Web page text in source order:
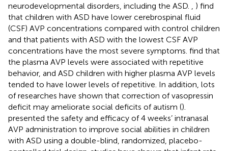
neurodevelopmental disorders, including the ASD.
) find
that children with ASD have lower cerebrospinal fluid
(CSF) AVP concentrations compared with control children
and that patients with ASD with the lowest CSF AVP
concentrations have the most severe symptoms. find that
the plasma AVP levels were associated with repetitive
behavior, and ASD children with higher plasma AVP levels
tended to have lower levels of repetitive. In addition, lots
of researches have shown that correction of vasopressin
deficit may ameliorate social deficits of autism ().
presented the safety and efficacy of 4 weeks’ intranasal
AVP administration to improve social abilities in children
with ASD using a double-blind, randomized, placebo-